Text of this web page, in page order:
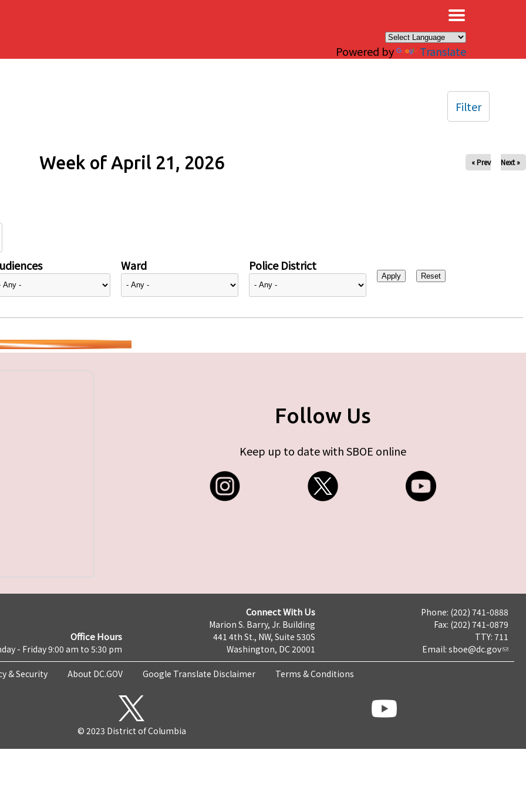
Powered by Translate
Week of April 21, 2026 « Prev Next »
Ward Police District
Filter
Follow Us
Keep up to date with SBOE online
Office Hours
- Friday 9:00 am to 5:30 pm
Connect With Us
Marion S. Barry, Jr. Building
441 4th St., NW, Suite 530S
Washington, DC 20001
Phone: (202) 741-0888
Fax: (202) 741-0879
TTY: 711
Email: sboe@dc.gov
& Security About DC.GOV Google Translate Disclaimer Terms & Conditions
© 2023 District of Columbia